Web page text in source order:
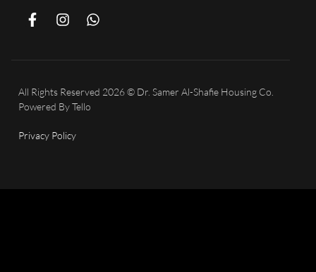
All Rights Reserved 2026 © Dr. Samer Al-Shafie Housing Co.
Powered ByTello
Privacy Policy